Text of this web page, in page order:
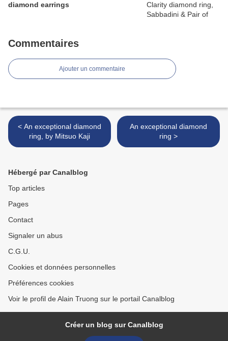
diamond earrings
Commentaires
Ajouter un commentaire
< An exceptional diamond
ring, by Mitsuo Kaji
An exceptional diamond
ring >
Hébergé par Canalblog
Top articles
Pages
Contact
Signaler un abus
C.G.U.
Cookies et données personnelles
Préférences cookies
Voir le profil de Alain Truong sur le portail Canalblog
Créer un blog sur Canalblog